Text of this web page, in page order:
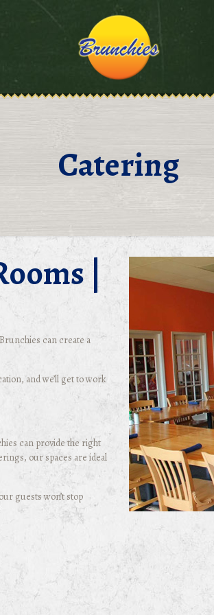
Catering
|
can create a
and we’ll get to work
can provide the right
our spaces are ideal
guests won’t stop